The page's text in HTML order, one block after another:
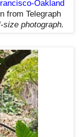
Oakland
from Telegraph
size photograph.